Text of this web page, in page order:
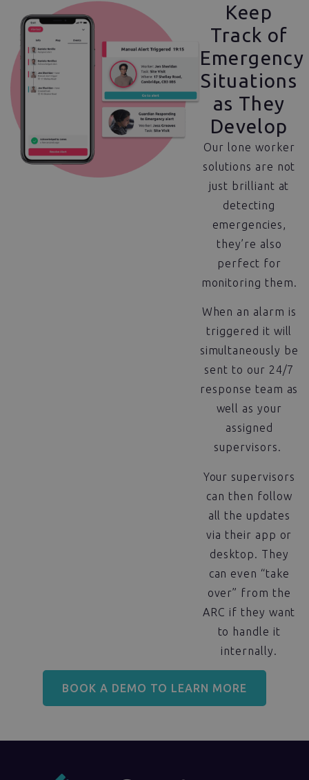
Keep
Track of
Emergency
Situations
as They
Develop
Our lone worker
solutions are not
just brilliant at
detecting
emergencies,
they’re also
perfect for
monitoring them.
When an alarm is
triggered it will
simultaneously be
sent to our 24/7
response team as
well as your
assigned
supervisors.
Your supervisors
can then follow
all the updates
via their app or
desktop. They
can even “take
over” from the
ARC if they want
to handle it
internally.
BOOK A DEMO TO LEARN MORE